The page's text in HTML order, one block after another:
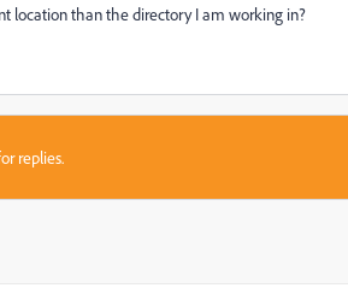
location than the directory I am working in?
replies.